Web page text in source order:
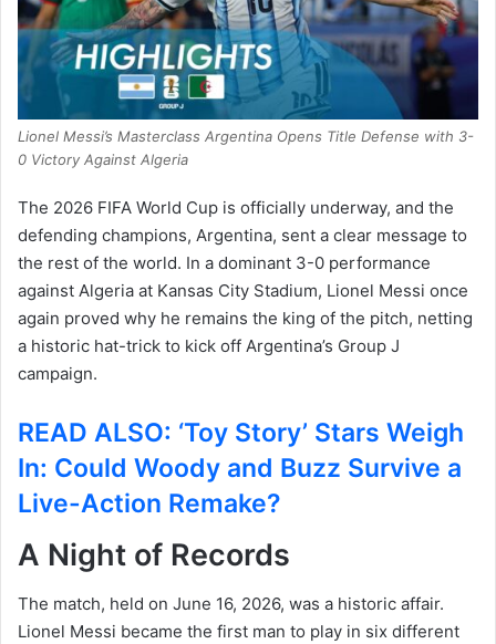
Lionel Messi’s Masterclass Argentina Opens Title Defense with 3-
0 Victory Against Algeria
The 2026 FIFA World Cup is officially underway, and the
defending champions, Argentina, sent a clear message to
the rest of the world. In a dominant 3-0 performance
against Algeria at Kansas City Stadium, Lionel Messi once
again proved why he remains the king of the pitch, netting
a historic hat-trick to kick off Argentina’s Group J
campaign.
READ ALSO: ‘Toy Story’ Stars Weigh
In: Could Woody and Buzz Survive a
Live-Action Remake?
A Night of Records
The match, held on June 16, 2026, was a historic affair.
Lionel Messi became the first man to play in six different